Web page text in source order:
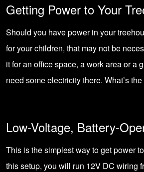
Getting Power to Your
Should you have power in your
for your children, that may not be
it for an office space, a work area or a
need some electricity there. What’s
Low-Voltage, Battery-
This is the simplest way to get power
this setup, you will run 12V DC wiring